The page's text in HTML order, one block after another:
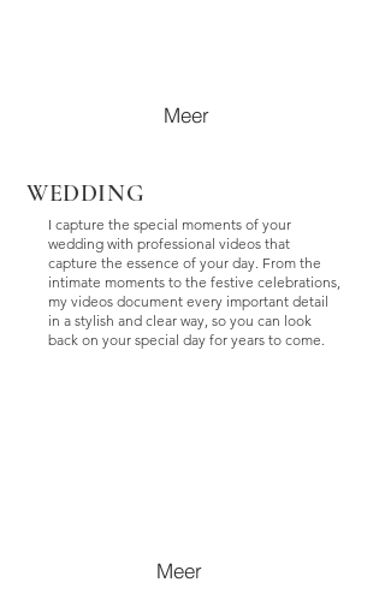
Meer
WEDDING
I capture the special moments of your
wedding with professional videos that
capture the essence of your day. From the
intimate moments to the festive celebrations,
my videos document every important detail
in a stylish and clear way, so you can look
back on your special day for years to come.
Meer